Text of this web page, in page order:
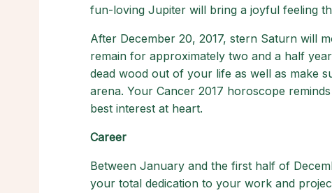
fun-loving Jupiter will bring a joyful feeling
After December 20, 2017, stern Saturn will
remain for approximately two and a half
dead wood out of your life as well as make
arena. Your Cancer 2017 horoscope
best interest at heart.
Career
Between January and the first half of
your total dedication to your work and